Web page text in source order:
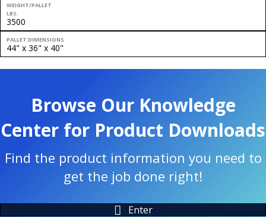
WEIGHT/PALLET
LBS.
3500
PALLET DIMENSIONS
44" x 36" x 40"
Browse Our Knowledge
Center for Product Downloads
Find the product information you need to
get the job done right!
Enter